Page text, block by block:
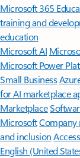
Microsoft 365
training and
education
Microsoft AI
Microsoft Power
Small Business
for AI marketplace
Marketplace
MicrosoftCompany
and inclusion
English (United